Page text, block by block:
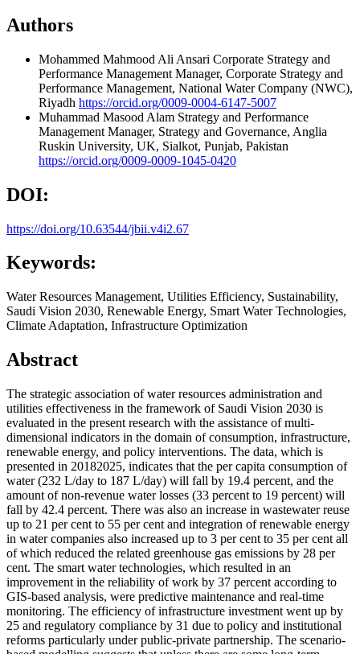
Authors
Mohammed Mahmood Ali Ansari Corporate Strategy and
Performance Management Manager, Corporate Strategy and
Performance Management, National Water Company (NWC),
Riyadh https://orcid.org/0009-0004-6147-5007
Muhammad Masood Alam Strategy and Performance
Management Manager, Strategy and Governance, Anglia
Ruskin University, UK, Sialkot, Punjab, Pakistan
https://orcid.org/0009-0009-1045-0420
DOI:
https://doi.org/10.63544/jbii.v4i2.67
Keywords:
Water Resources Management, Utilities Efficiency, Sustainability,
Saudi Vision 2030, Renewable Energy, Smart Water Technologies,
Climate Adaptation, Infrastructure Optimization
Abstract
The strategic association of water resources administration and
utilities effectiveness in the framework of Saudi Vision 2030 is
evaluated in the present research with the assistance of multi-
dimensional indicators in the domain of consumption, infrastructure,
renewable energy, and policy interventions. The data, which is
presented in 20182025, indicates that the per capita consumption of
water (232 L/day to 187 L/day) will fall by 19.4 percent, and the
amount of non-revenue water losses (33 percent to 19 percent) will
fall by 42.4 percent. There was also an increase in wastewater reuse
up to 21 per cent to 55 per cent and integration of renewable energy
in water companies also increased up to 3 per cent to 35 per cent all
of which reduced the related greenhouse gas emissions by 28 per
cent. The smart water technologies, which resulted in an
improvement in the reliability of work by 37 percent according to
GIS-based analysis, were predictive maintenance and real-time
monitoring. The efficiency of infrastructure investment went up by
25 and regulatory compliance by 31 due to policy and institutional
reforms particularly under public-private partnership. The scenario-